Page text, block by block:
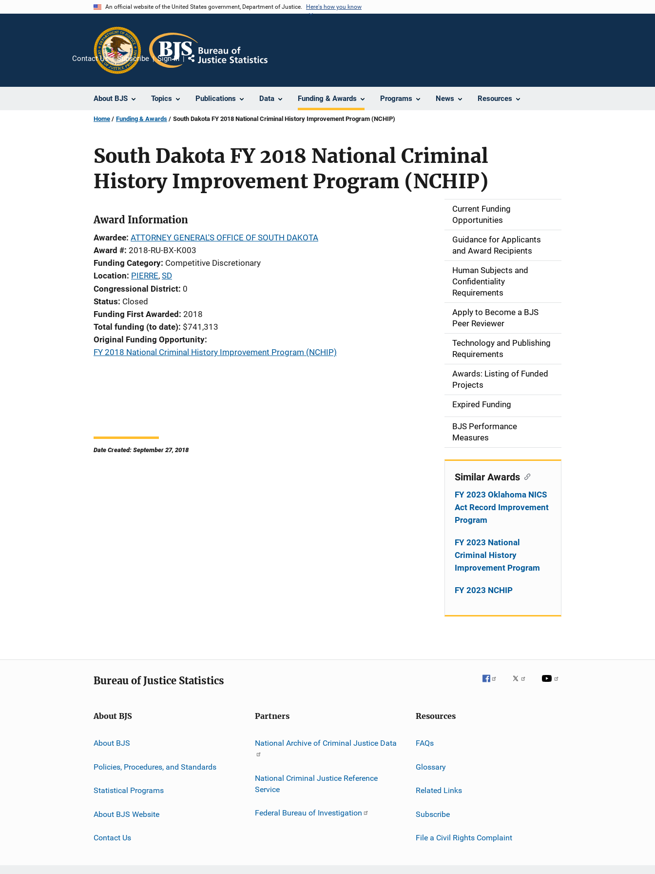
An official website of the United States government, Department of Justice. Here's how you know
About BJS Topics Publications Data Funding & Awards Programs News Resources
Contact Us Subscribe Sign In
Share
Home Funding & Awards South Dakota FY 2018 National Criminal History Improvement Program (NCHIP)
South Dakota FY 2018 National Criminal
History Improvement Program (NCHIP)
Award Information
Awardee ATTORNEY GENERAL'S OFFICE OF SOUTH DAKOTA
Award # 2018-RU-BX-K003
Funding Category Competitive Discretionary
Location PIERRE, SD
Congressional District 0
Status Closed
Funding First Awarded 2018
Total funding (to date) $741,313
Original Funding Opportunity
FY 2018 National Criminal History Improvement Program (NCHIP)
Date Created: September 27, 2018
S
i
d
n
a
g
i
o
n
Current Funding
Opportunities
Guidance for Applicants
and Award Recipients
Human Subjects and
Confidentiality
Requirements
Apply to Become a BJS
Peer Reviewer
Technology and Publishing
Requirements
Awards: Listing of Funded
Projects
Expired Funding
BJS Performance
Measures
Similar Awards
FY 2023 Oklahoma NICS
Act Record Improvement
Program
FY 2023 National
Criminal History
Improvement Program
FY 2023 NCHIP
Bureau of Justice Statistics
About BJS
About BJS
Policies, Procedures, and Standards
Statistical Programs
About BJS Website
Contact Us
Partners
National Archive of Criminal Justice Data
National Criminal Justice Reference
Service
Federal Bureau of Investigation
Resources
FAQs
Glossary
Related Links
Subscribe
File a Civil Rights Complaint